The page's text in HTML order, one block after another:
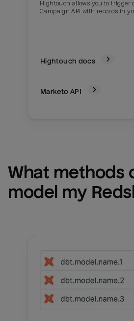
Hightouch allows you to trigger
Campaign API with records in
Hightouch docs
Marketo API
What methods
model my